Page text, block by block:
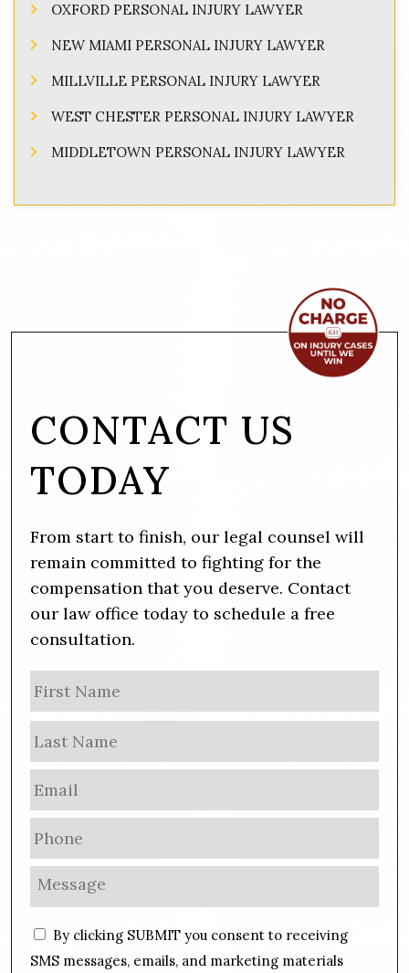
OXFORD PERSONAL INJURY LAWYER
NEW MIAMI PERSONAL INJURY LAWYER
MILLVILLE PERSONAL INJURY LAWYER
WEST CHESTER PERSONAL INJURY LAWYER
MIDDLETOWN PERSONAL INJURY LAWYER
CONTACT US
TODAY
From start to finish, our legal counsel will
remain committed to fighting for the
compensation that you deserve. Contact
our law office today to schedule a free
consultation.
a
m
e
E
m
a
i
l
*
P
h
o
n
e
*
M
s
a
C
o
By clicking SUBMIT you consent to receiving
SMS messages, emails, and marketing materials